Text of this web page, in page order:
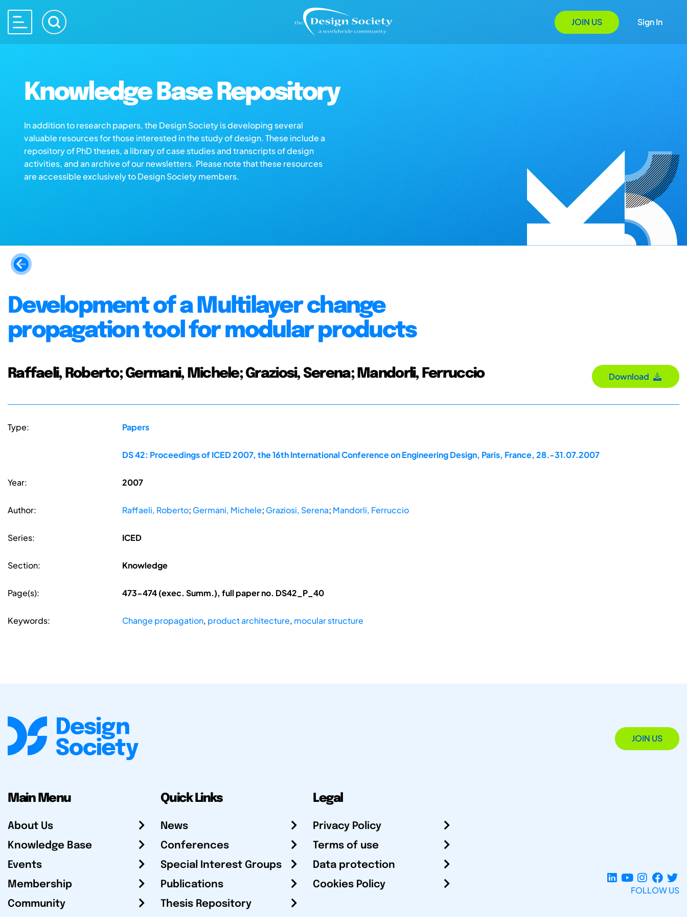
JOIN US Sign In
Knowledge Base Repository
In addition to research papers, the Design Society is developing several
valuable resources for those interested in the study of design. These include a
repository of PhD theses, a library of case studies and transcripts of design
activities, and an archive of our newsletters. Please note that these resources
are accessible exclusively to Design Society members.
Development of a Multilayer change
propagation tool for modular products
Raffaeli, Roberto; Germani, Michele; Graziosi, Serena; Mandorli, Ferruccio Download
Type: Papers
DS 42: Proceedings of ICED 2007, the 16th International Conference on Engineering Design, Paris, France, 28.-31.07.2007
Year: 2007
Author: Raffaeli, Roberto; Germani, Michele; Graziosi, Serena; Mandorli, Ferruccio
Series: ICED
Section: Knowledge
Page(s): 473-474 (exec. Summ.), full paper no. DS42_P_40
Keywords: Change propagation, product architecture, mocular structure
JOIN US
Main Menu
About Us
Knowledge Base
Events
Membership
Community
Quick Links
News
Conferences
Special Interest Groups
Publications
Thesis Repository
Legal
Privacy Policy
Terms of use
Data protection
Cookies Policy
FOLLOW US